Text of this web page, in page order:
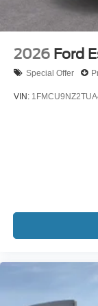
2026 Ford
Special Offer
VIN: